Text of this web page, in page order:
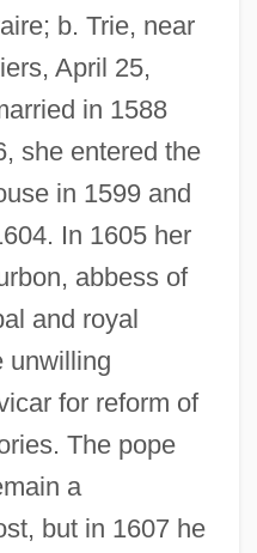
b. Trie, near
April 25,
in 1588
she entered the
in 1599 and
In 1605 her
abbess of
and royal
unwilling
for reform of
The pope
a
but in 1607 he